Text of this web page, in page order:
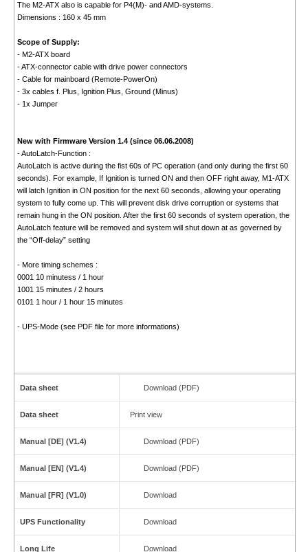
The M2-ATX also is capable for P4(M)- and AMD-systems.
Dimensions : 160 x 45 mm
Scope of Supply:
- M2-ATX board
- ATX-connector cable with drive power connectors
- Cable for mainboard (Remote-PowerOn)
- 3x cables f. Plus, Ignition Plus, Ground (Minus)
- 1x Jumper
New with Firmware Version 1.4 (since 06.06.2008)
- AutoLatch-Function :
AutoLatch is active during the fist 60s of PC operation (and only during the first 60
seconds). For example, If Ignition is turned ON and then OFF right away, M1-ATX
will latch Ignition in ON position for the next 60 seconds, allowing your operating
system to fully come up. This will prevent disk drive corruption or systems that
remain hung in the ON position. After the first 60 seconds of system operation, the
AutoLatch feature will be removed and system will shut down at as governed by
the “Off-delay” setting
- More timing schemes :
0001 10 minutess / 1 hour
1001 15 minutes / 2 hours
0101 1 hour / 1 hour 15 minutes
- UPS-Mode (see PDF file for more informations)
Data sheet Download (PDF)
Data sheet Print view
Manual [DE] (V1.4) Download (PDF)
Manual [EN] (V1.4) Download (PDF)
Manual [FR] (V1.0) Download
UPS Functionality Download
Long Life Download